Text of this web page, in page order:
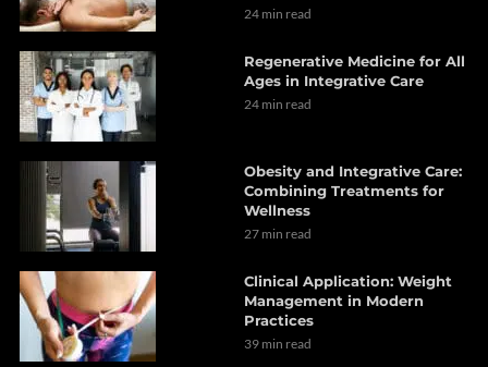
24 min read
Regenerative Medicine for All
Ages in Integrative Care
24 min read
Obesity and Integrative Care:
Combining Treatments for
Wellness
27 min read
Clinical Application: Weight
Management in Modern
Practices
39 min read